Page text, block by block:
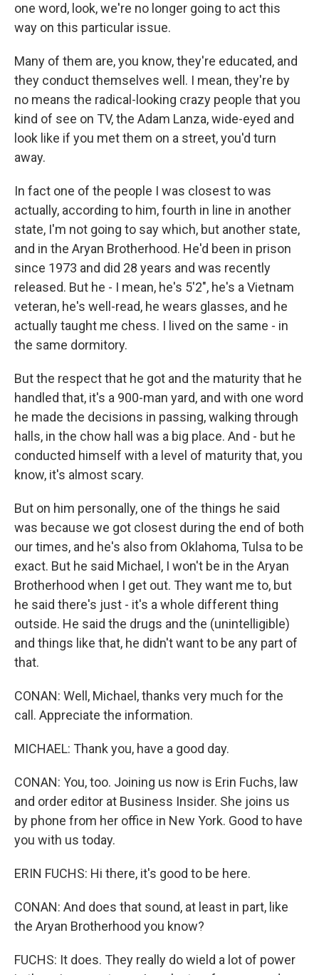
one word, look, we're no longer going to act this
way on this particular issue.
Many of them are, you know, they're educated, and
they conduct themselves well. I mean, they're by
no means the radical-looking crazy people that you
kind of see on TV, the Adam Lanza, wide-eyed and
look like if you met them on a street, you'd turn
away.
In fact one of the people I was closest to was
actually, according to him, fourth in line in another
state, I'm not going to say which, but another state,
and in the Aryan Brotherhood. He'd been in prison
since 1973 and did 28 years and was recently
released. But he - I mean, he's 5'2", he's a Vietnam
veteran, he's well-read, he wears glasses, and he
actually taught me chess. I lived on the same - in
the same dormitory.
But the respect that he got and the maturity that he
handled that, it's a 900-man yard, and with one word
he made the decisions in passing, walking through
halls, in the chow hall was a big place. And - but he
conducted himself with a level of maturity that, you
know, it's almost scary.
But on him personally, one of the things he said
was because we got closest during the end of both
our times, and he's also from Oklahoma, Tulsa to be
exact. But he said Michael, I won't be in the Aryan
Brotherhood when I get out. They want me to, but
he said there's just - it's a whole different thing
outside. He said the drugs and the (unintelligible)
and things like that, he didn't want to be any part of
that.
CONAN: Well, Michael, thanks very much for the
call. Appreciate the information.
MICHAEL: Thank you, have a good day.
CONAN: You, too. Joining us now is Erin Fuchs, law
and order editor at Business Insider. She joins us
by phone from her office in New York. Good to have
you with us today.
ERIN FUCHS: Hi there, it's good to be here.
CONAN: And does that sound, at least in part, like
the Aryan Brotherhood you know?
FUCHS: It does. They really do wield a lot of power